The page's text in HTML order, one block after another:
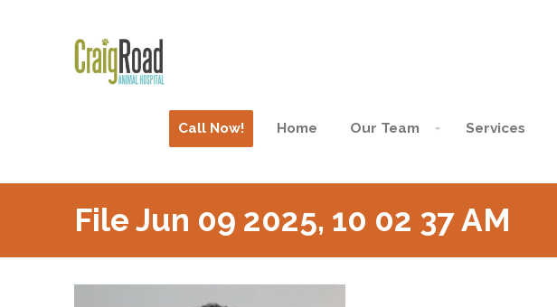
Call Now! Home Our Team Services
File Jun 09 2025, 10 02 37 AM